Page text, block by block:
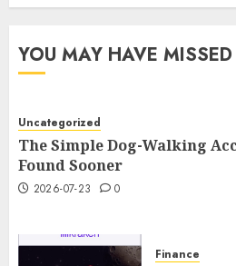
YOU MAY HAVE MISSED
Uncategorized
The Simple Dog-Walking
Found Sooner
2026-07-23 0
Finance